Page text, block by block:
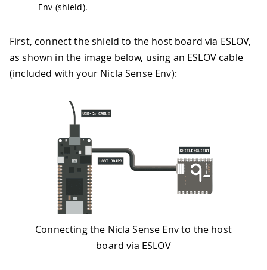
Env (shield).
First, connect the shield to the host board via ESLOV,
as shown in the image below, using an ESLOV cable
(included with your Nicla Sense Env):
Connecting the Nicla Sense Env to the host
board via ESLOV